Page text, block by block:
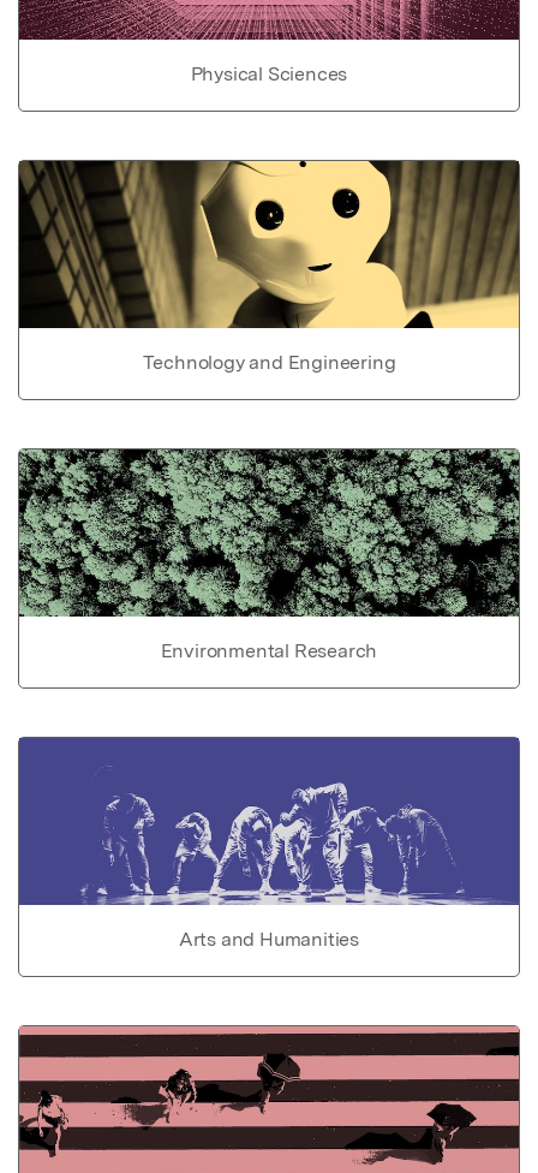
Physical Sciences
Technology and Engineering
Environmental Research
Arts and Humanities